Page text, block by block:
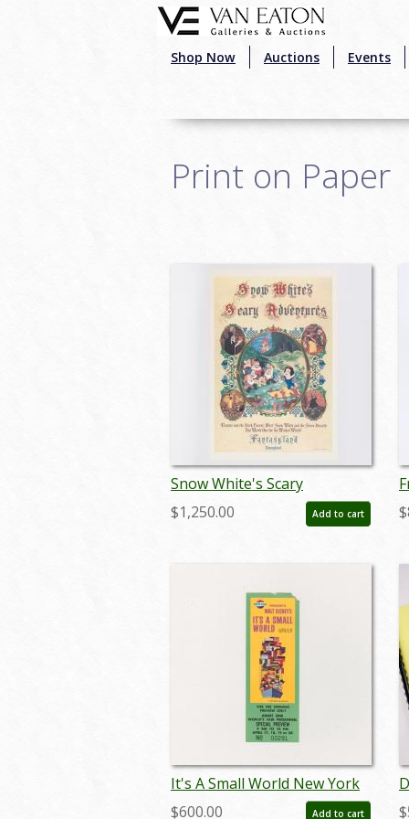
Shop Now Auctions Events
Print on Paper
Snow White's Scary
Adventures Limited Edition
Print (1983) - ID: feb24015
$1,250.00 Add to cart
It's A Small World New York
World's Fair Pre-Opening
$600.00 Add to cart